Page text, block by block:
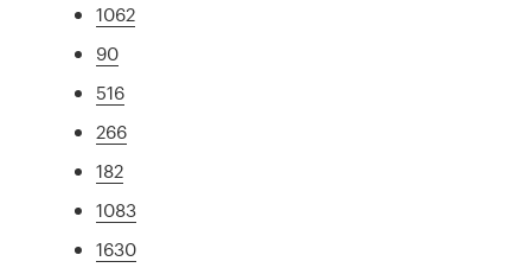
1062
90
516
266
182
1083
1630